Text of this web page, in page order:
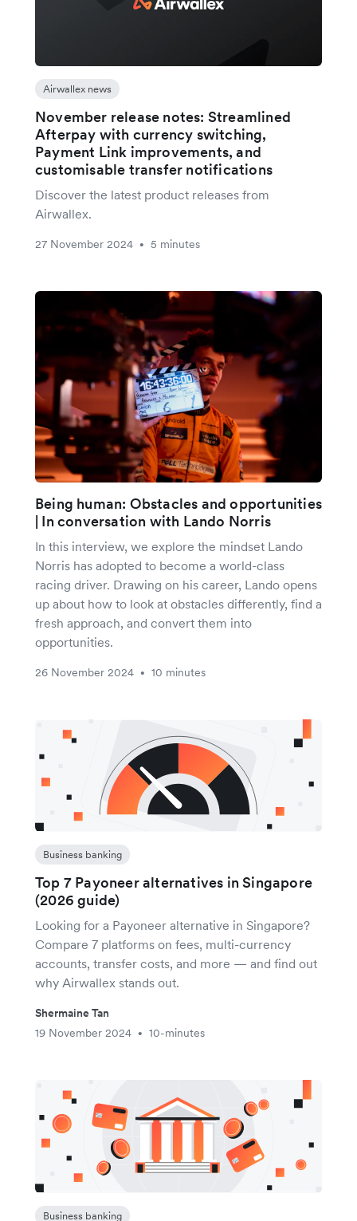
Airwallex news
November release notes: Streamlined
Afterpay with currency switching,
Payment Link improvements, and
customisable transfer notifications
Discover the latest product releases from
Airwallex.
27 November 2024 • 5 minutes
Being human: Obstacles and opportunities
| In conversation with Lando Norris
In this interview, we explore the mindset Lando
Norris has adopted to become a world-class
racing driver. Drawing on his career, Lando opens
up about how to look at obstacles differently, find a
fresh approach, and convert them into
opportunities.
26 November 2024 • 10 minutes
Business banking
Top 7 Payoneer alternatives in Singapore
(2026 guide)
Looking for a Payoneer alternative in Singapore?
Compare 7 platforms on fees, multi-currency
accounts, transfer costs, and more — and find out
why Airwallex stands out.
Shermaine Tan
19 November 2024
• 10-minutes
Business banking